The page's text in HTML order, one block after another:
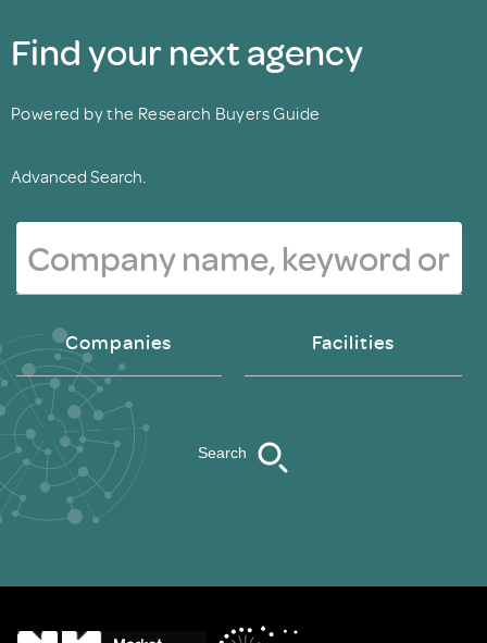
Find your next agency
Powered by the Research Buyers Guide
Advanced Search.
Companies Facilities
Search